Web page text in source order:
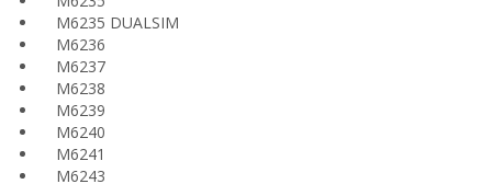
M6235 DUALSIM
M6236
M6237
M6238
M6239
M6240
M6241
M6243